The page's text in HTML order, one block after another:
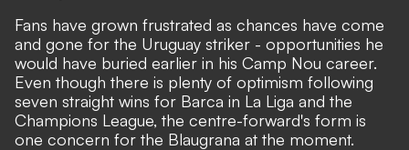
Fans have grown frustrated as chances have come
and gone for the Uruguay striker - opportunities he
would have buried earlier in his Camp Nou career.
Even though there is plenty of optimism following
seven straight wins for Barca in La Liga and the
Champions League, the centre-forward's form is
one concern for the Blaugrana at the moment.